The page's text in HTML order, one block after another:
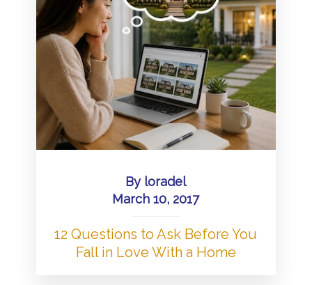
By loradel
March 10, 2017
12 Questions to Ask Before You
Fall in Love With a Home